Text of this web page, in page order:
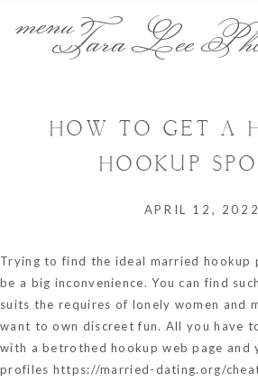
Tara Lee
HOW TO GET A
HOOKUP
APRIL 12, 2022
Trying to find the ideal married hookup
be a big inconvenience. You can find
suits the requires of lonely women and
want to own discreet fun. All you have
with a betrothed hookup web page and
profiles https://married-dating.org/
menu